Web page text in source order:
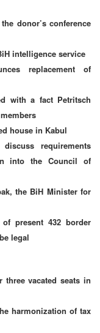
donor’s conference
intelligence service
replacement of
with a fact Petritsch
house in Kabul
requirements
into the Council of
the BiH Minister for
present 432 border
legal
vacated seats in
harmonization of tax